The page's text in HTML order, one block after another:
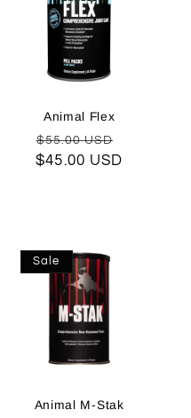
Animal Flex
Regular
price
$55.00 USD
$45.00 USD
Sale
Animal M-Stak